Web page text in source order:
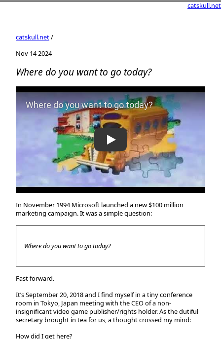
catskull.net
catskull.net/
Nov 14 2024
Where do you want to go today?
Play Video: Where do you want to go today?
In November 1994 Microsoft launched a new $100 million
marketing campaign. It was a simple question:
Where do you want to go today?
Fast forward.
It’s September 20, 2018 and I find myself in a tiny conference
room in Tokyo, Japan meeting with the CEO of a non-
insignificant video game publisher/rights holder. As the dutiful
secretary brought in tea for us, a thought crossed my mind:
How did I get here?